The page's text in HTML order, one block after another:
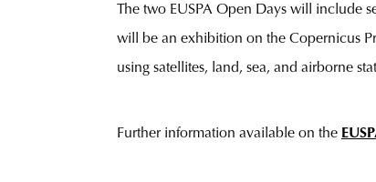
The two EUSPA Open Days will include
will be an exhibition on the Copernicus
using satellites, land, sea, and airborne
Further information available on the